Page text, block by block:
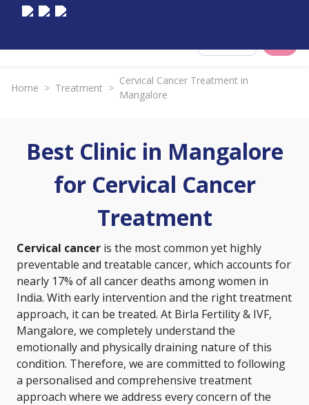
Home > Treatment >
Cervical Cancer Treatment in
Mangalore
Best Clinic in Mangalore
for Cervical Cancer
Treatment
Cervical cancer is the most common yet highly
preventable and treatable cancer, which accounts for
nearly 17% of all cancer deaths among women in
India. With early intervention and the right treatment
approach, it can be treated. At Birla Fertility & IVF,
Mangalore, we completely understand the
emotionally and physically draining nature of this
condition. Therefore, we are committed to following
a personalised and comprehensive treatment
approach where we address every concern of the